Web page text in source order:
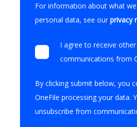
For information about what
personal data, see ourprivacy
I agree to receive other
communications from
By clicking submit below, you
OneFile processing your data.
unsubscribe from